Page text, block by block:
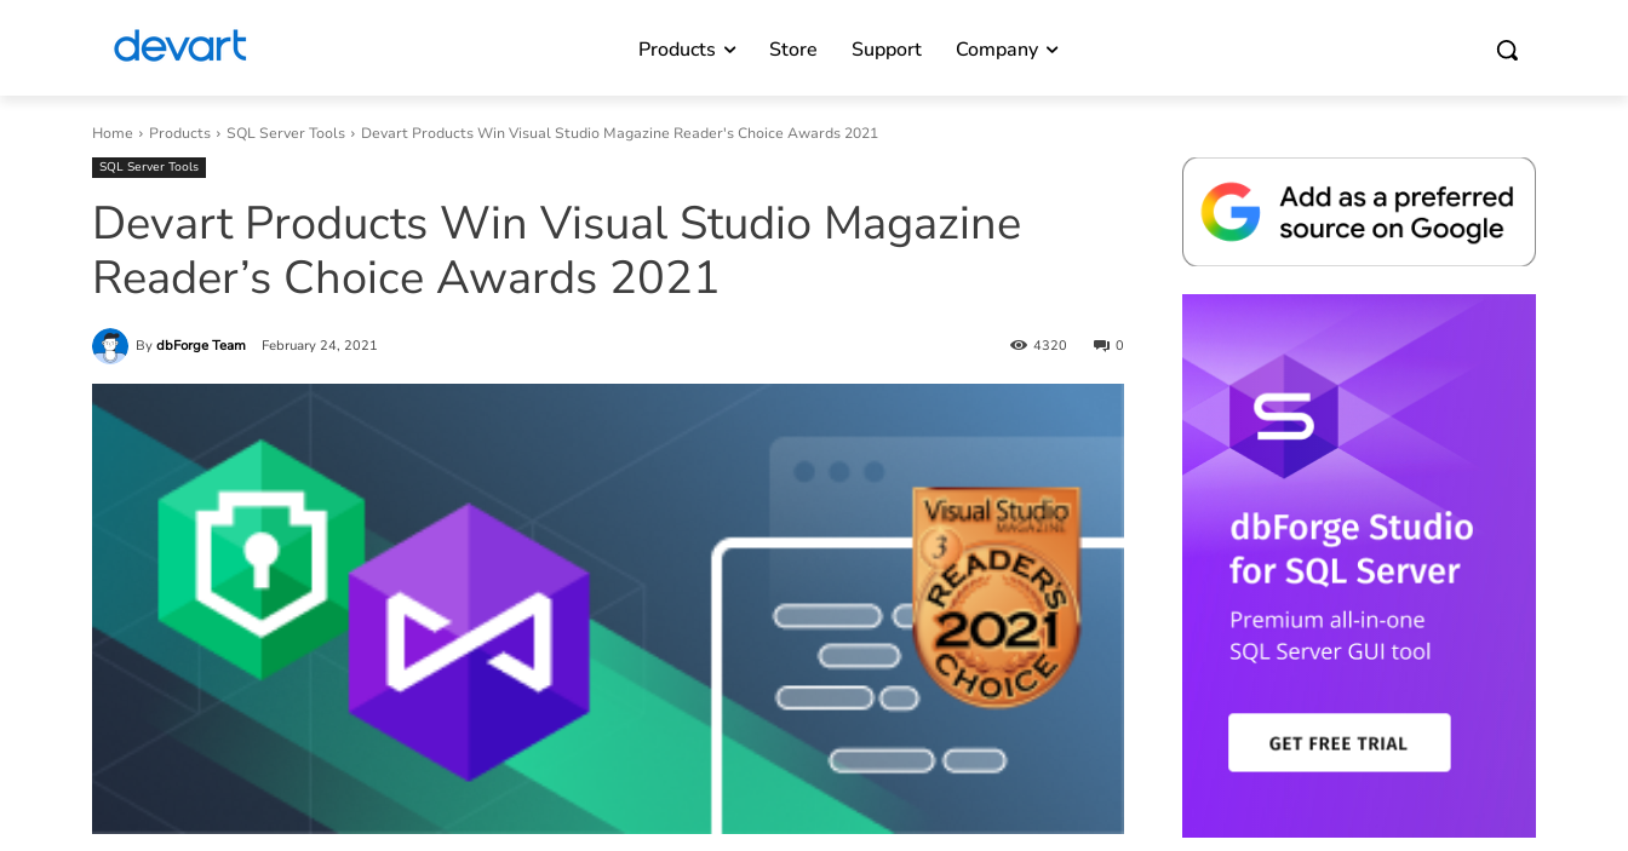
Products Store Support Company
Home Products SQL Server Tools Devart Products Win Visual Studio Magazine Reader's Choice Awards 2021
SQL Server Tools
Devart Products Win Visual Studio Magazine
Reader’s Choice Awards 2021
By dbForge Team February 24, 2021 0
4320